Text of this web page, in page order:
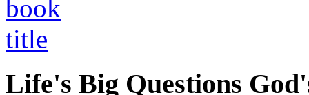
Life's Big Questions